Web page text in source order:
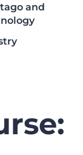
and